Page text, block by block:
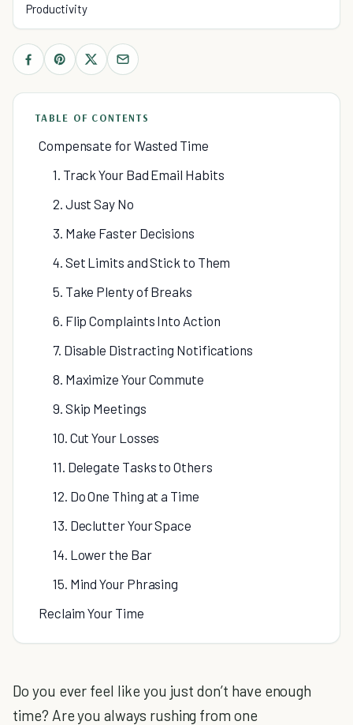
Productivity
TABLE OF CONTENTS
Compensate for Wasted Time
1. Track Your Bad Email Habits
2. Just Say No
3. Make Faster Decisions
4. Set Limits and Stick to Them
5. Take Plenty of Breaks
6. Flip Complaints Into Action
7. Disable Distracting Notifications
8. Maximize Your Commute
9. Skip Meetings
10. Cut Your Losses
11. Delegate Tasks to Others
12. Do One Thing at a Time
13. Declutter Your Space
14. Lower the Bar
15. Mind Your Phrasing
Reclaim Your Time
Do you ever feel like you just don’t have enough
time? Are you always rushing from one